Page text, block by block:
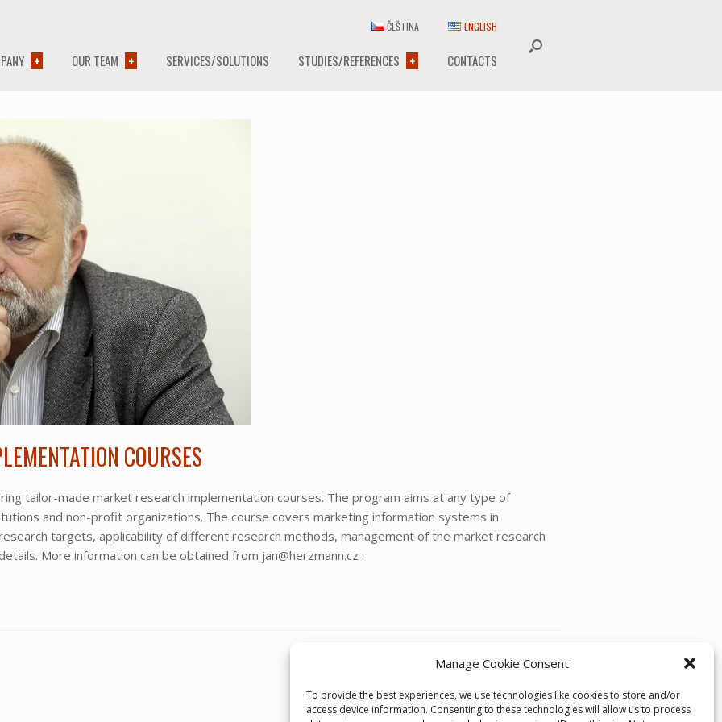
Manage Cookie Consent
To provide the best experiences, we use technologies like cookies to store and/or
access device information. Consenting to these technologies will allow us to process
OUR TEAM SERVICES/SOLUTIONS STUDIES/REFERENCES CONTACTS
ČEŠTINA ENGLISH
COURSES
tailor-made market research implementation courses. The program aims at any type of
and non-profit organizations. The course covers marketing information systems in
targets, applicability of different research methods, management of the market research
More information can be obtained from jan@herzmann.cz .
Forecasting Dinner Presentation →